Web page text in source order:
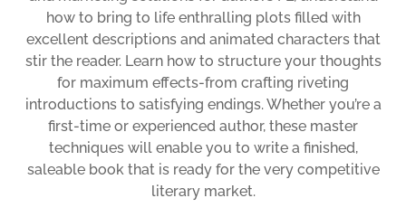
how to bring to life enthralling plots filled with
excellent descriptions and animated characters that
stir the reader. Learn how to structure your thoughts
for maximum effects-from crafting riveting
introductions to satisfying endings. Whether you’re a
first-time or experienced author, these master
techniques will enable you to write a finished,
saleable book that is ready for the very competitive
literary market.